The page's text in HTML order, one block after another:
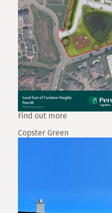
Find out more
Copster Green